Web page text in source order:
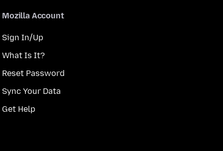
Mozilla Account
Sign In/Up
What Is It?
Reset Password
Sync Your Data
Get Help